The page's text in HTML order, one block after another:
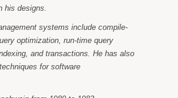
his designs.
systems include compile-
optimization, run-time query
and transactions. He has also
for software